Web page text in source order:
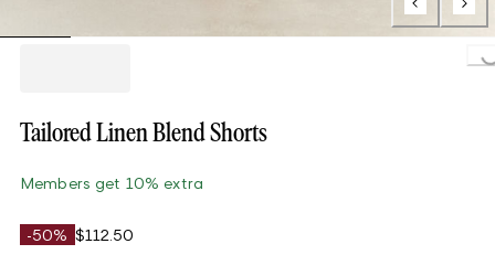
Tailored Linen Blend Shorts
Members get 10% extra
-50% $112.50